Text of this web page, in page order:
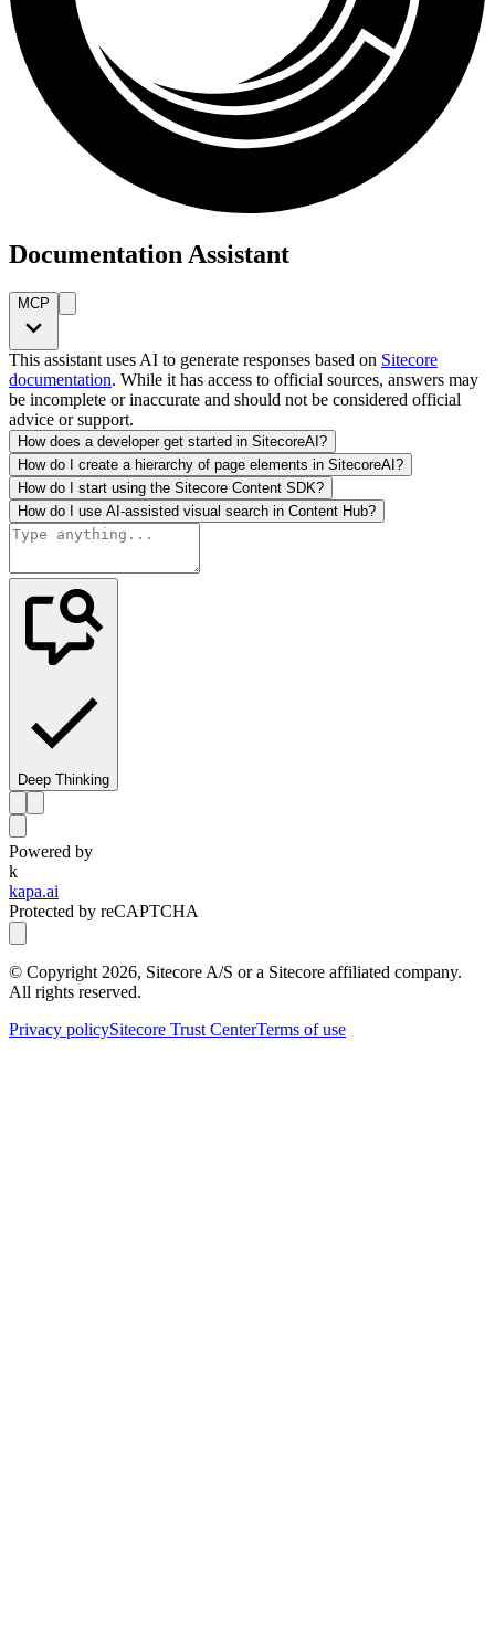
Documentation Assistant
MCP
This assistant uses AI to generate responses based on Sitecore
documentation. While it has access to official sources, answers may
be incomplete or inaccurate and should not be considered official
advice or support.
How does a developer get started in SitecoreAI?
How do I create a hierarchy of page elements in SitecoreAI?
How do I start using the Sitecore Content SDK?
How do I use AI-assisted visual search in Content Hub?
Deep Thinking
Powered by
k
kapa.ai
Protected by reCAPTCHA
© Copyright 2026, Sitecore A/S or a Sitecore affiliated company.
All rights reserved.
Privacy policySitecore Trust CenterTerms of use